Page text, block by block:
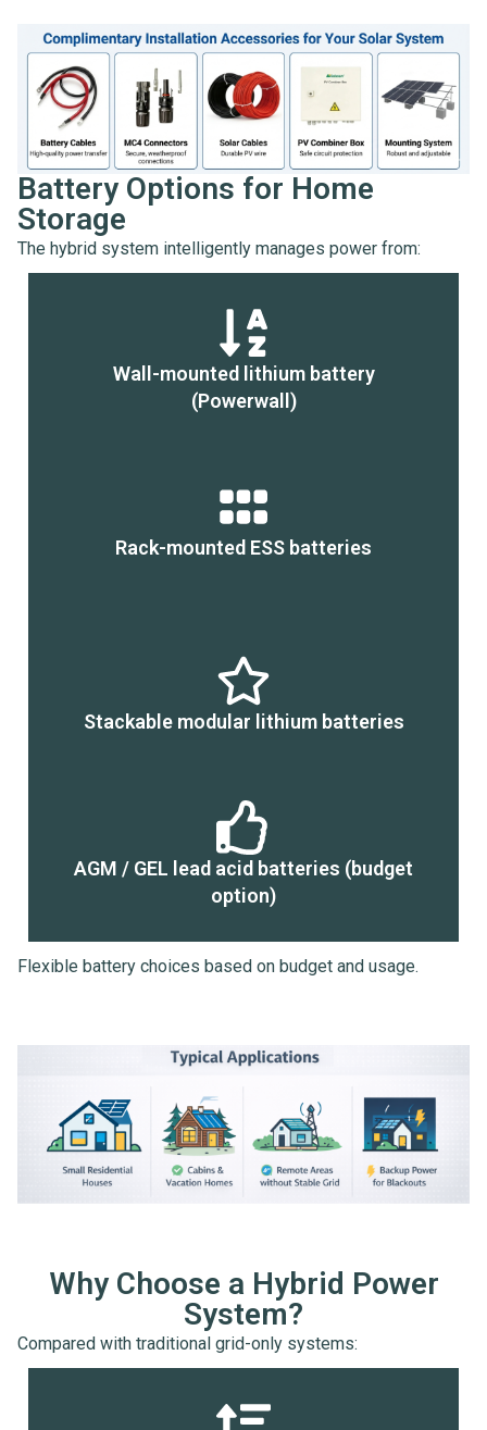
Battery Options for Home
Storage
The hybrid system intelligently manages power from:
Wall-mounted lithium battery
(Powerwall)
Rack-mounted ESS batteries
Stackable modular lithium batteries
AGM / GEL lead acid batteries (budget
option)
Flexible battery choices based on budget and usage.
Why Choose a Hybrid Power
System?
Compared with traditional grid-only systems: